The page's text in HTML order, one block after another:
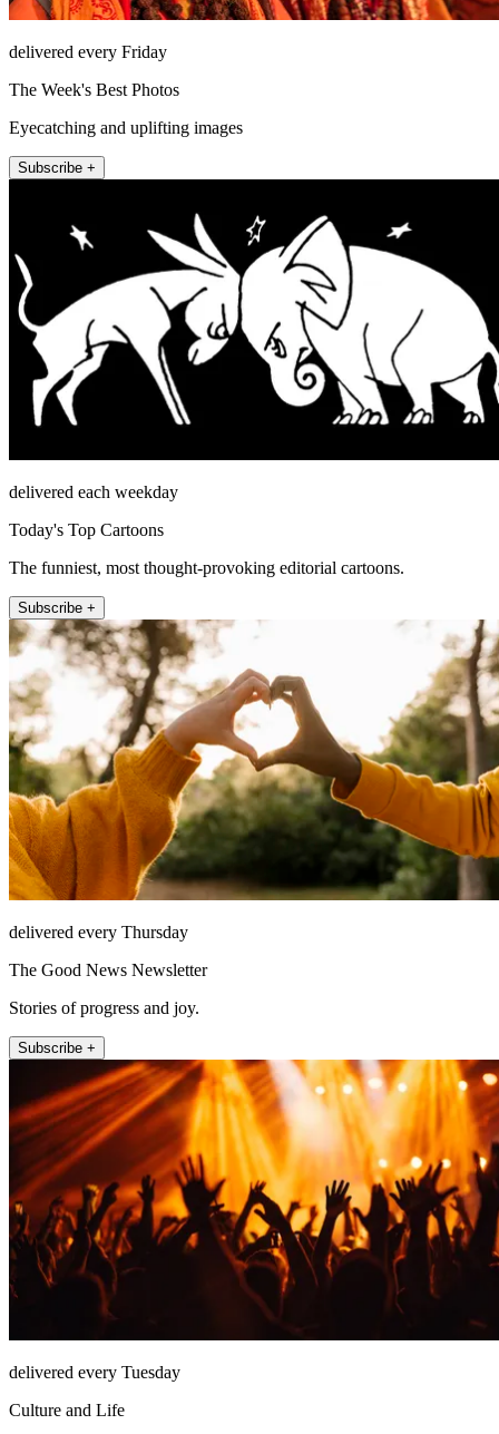
delivered every Friday
The Week's Best Photos
Eyecatching and uplifting images
Subscribe +
delivered each weekday
Today's Top Cartoons
The funniest, most thought-provoking editorial cartoons.
Subscribe +
delivered every Thursday
The Good News Newsletter
Stories of progress and joy.
Subscribe +
delivered every Tuesday
Culture and Life